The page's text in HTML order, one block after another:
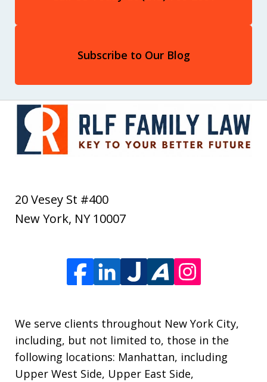
Subscribe to Our Blog
20 Vesey St #400
New York, NY 10007
We serve clients throughout New York City,
including, but not limited to, those in the
following locations: Manhattan, including
Upper West Side, Upper East Side,